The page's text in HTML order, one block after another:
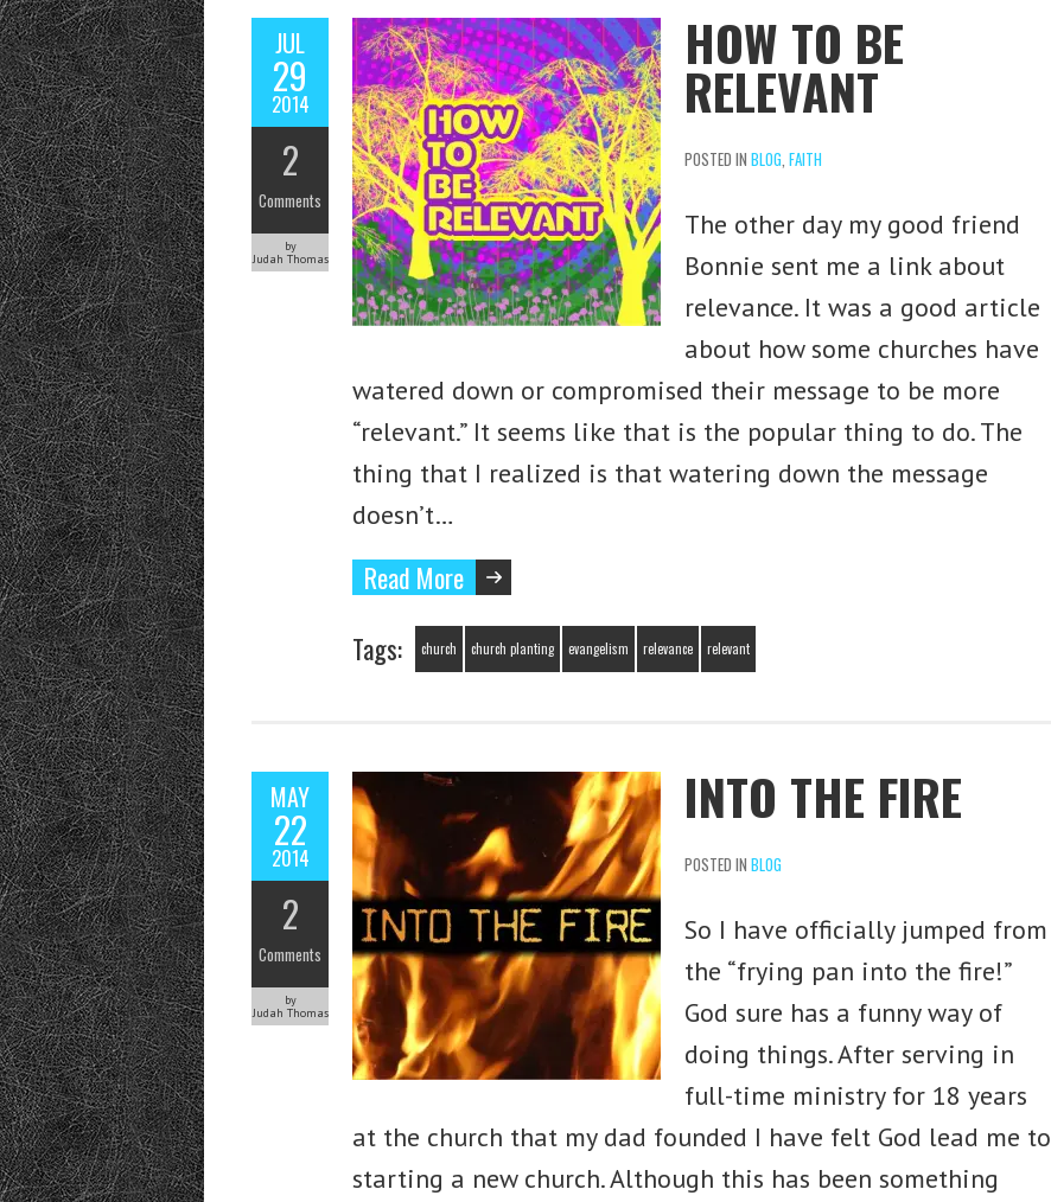
Subscribe for Free
Join today and receive all updates in your
JUL
29
2014
2
Comments
by
Judah Thomas
HOW TO BE
RELEVANT
POSTED IN BLOG, FAITH
The other day my good friend
Bonnie sent me a link about
relevance. It was a good article
about how some churches have
watered down or compromised their message to be more
“relevant.” It seems like that is the popular thing to do. The
thing that I realized is that watering down the message
doesn’t…
Read More
Tags:
church church planting evangelism relevance relevant
MAY
22
2014
2
Comments
by
Judah Thomas
INTO THE FIRE
POSTED IN BLOG
So I have officially jumped from
the “frying pan into the fire!”
God sure has a funny way of
doing things. After serving in
full-time ministry for 18 years
at the church that my dad founded I have felt God lead me to
starting a new church. Although this has been something